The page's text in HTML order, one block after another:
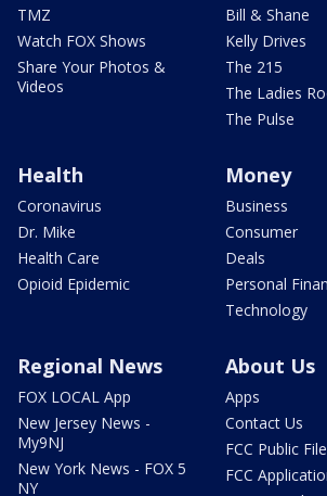
TMZ
Watch FOX Shows
Share Your Photos &
Videos
Bill & Shane
Kelly Drives
The 215
The Ladies
The Pulse
Health
Coronavirus
Dr. Mike
Health Care
Opioid Epidemic
Money
Business
Consumer
Deals
Personal
Technology
Regional News
FOX LOCAL App
New Jersey News -
My9NJ
New York News - FOX 5
NY
About Us
Apps
Contact Us
FCC Public File
FCC